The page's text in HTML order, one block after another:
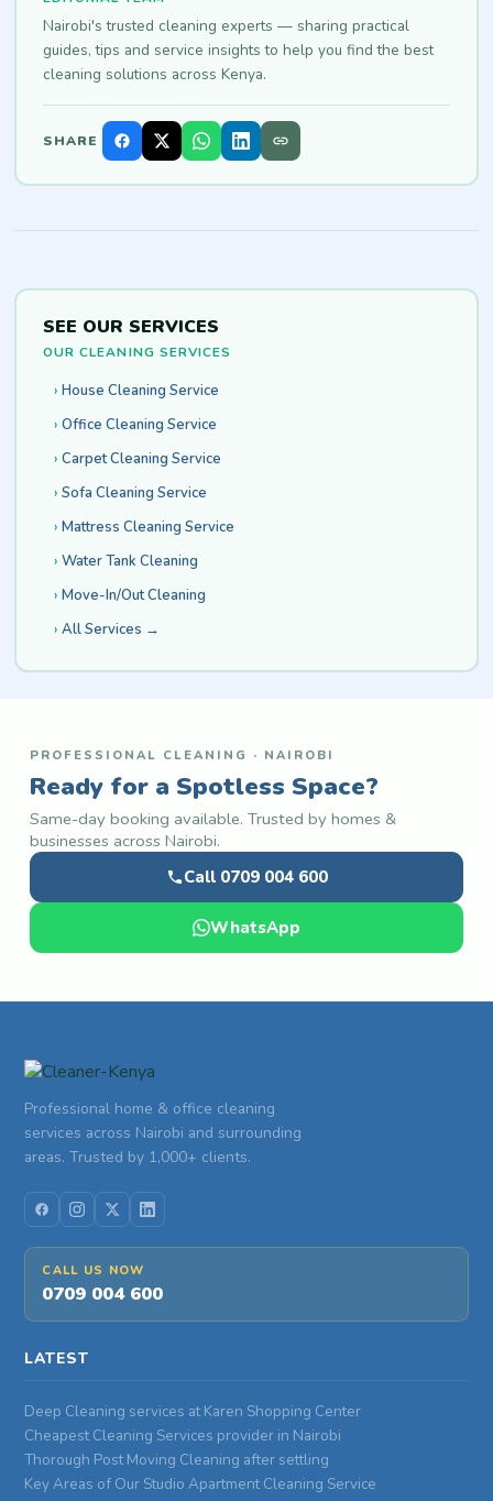
Nairobi's trusted cleaning experts — sharing practical
guides, tips and service insights to help you find the best
cleaning solutions across Kenya.
SHARE
SEE OUR SERVICES
OUR CLEANING SERVICES
House Cleaning Service
Office Cleaning Service
Carpet Cleaning Service
Sofa Cleaning Service
Mattress Cleaning Service
Water Tank Cleaning
Move-In/Out Cleaning
All Services →
PROFESSIONAL CLEANING · NAIROBI
Ready for a Spotless Space?
Same-day booking available. Trusted by homes &
businesses across Nairobi.
Call 0709 004 600
WhatsApp
Professional home & office cleaning
services across Nairobi and surrounding
areas. Trusted by 1,000+ clients.
CALL US NOW
0709 004 600
LATEST
Deep Cleaning services at Karen Shopping Center
Cheapest Cleaning Services provider in Nairobi
Thorough Post Moving Cleaning after settling
Key Areas of Our Studio Apartment Cleaning Service